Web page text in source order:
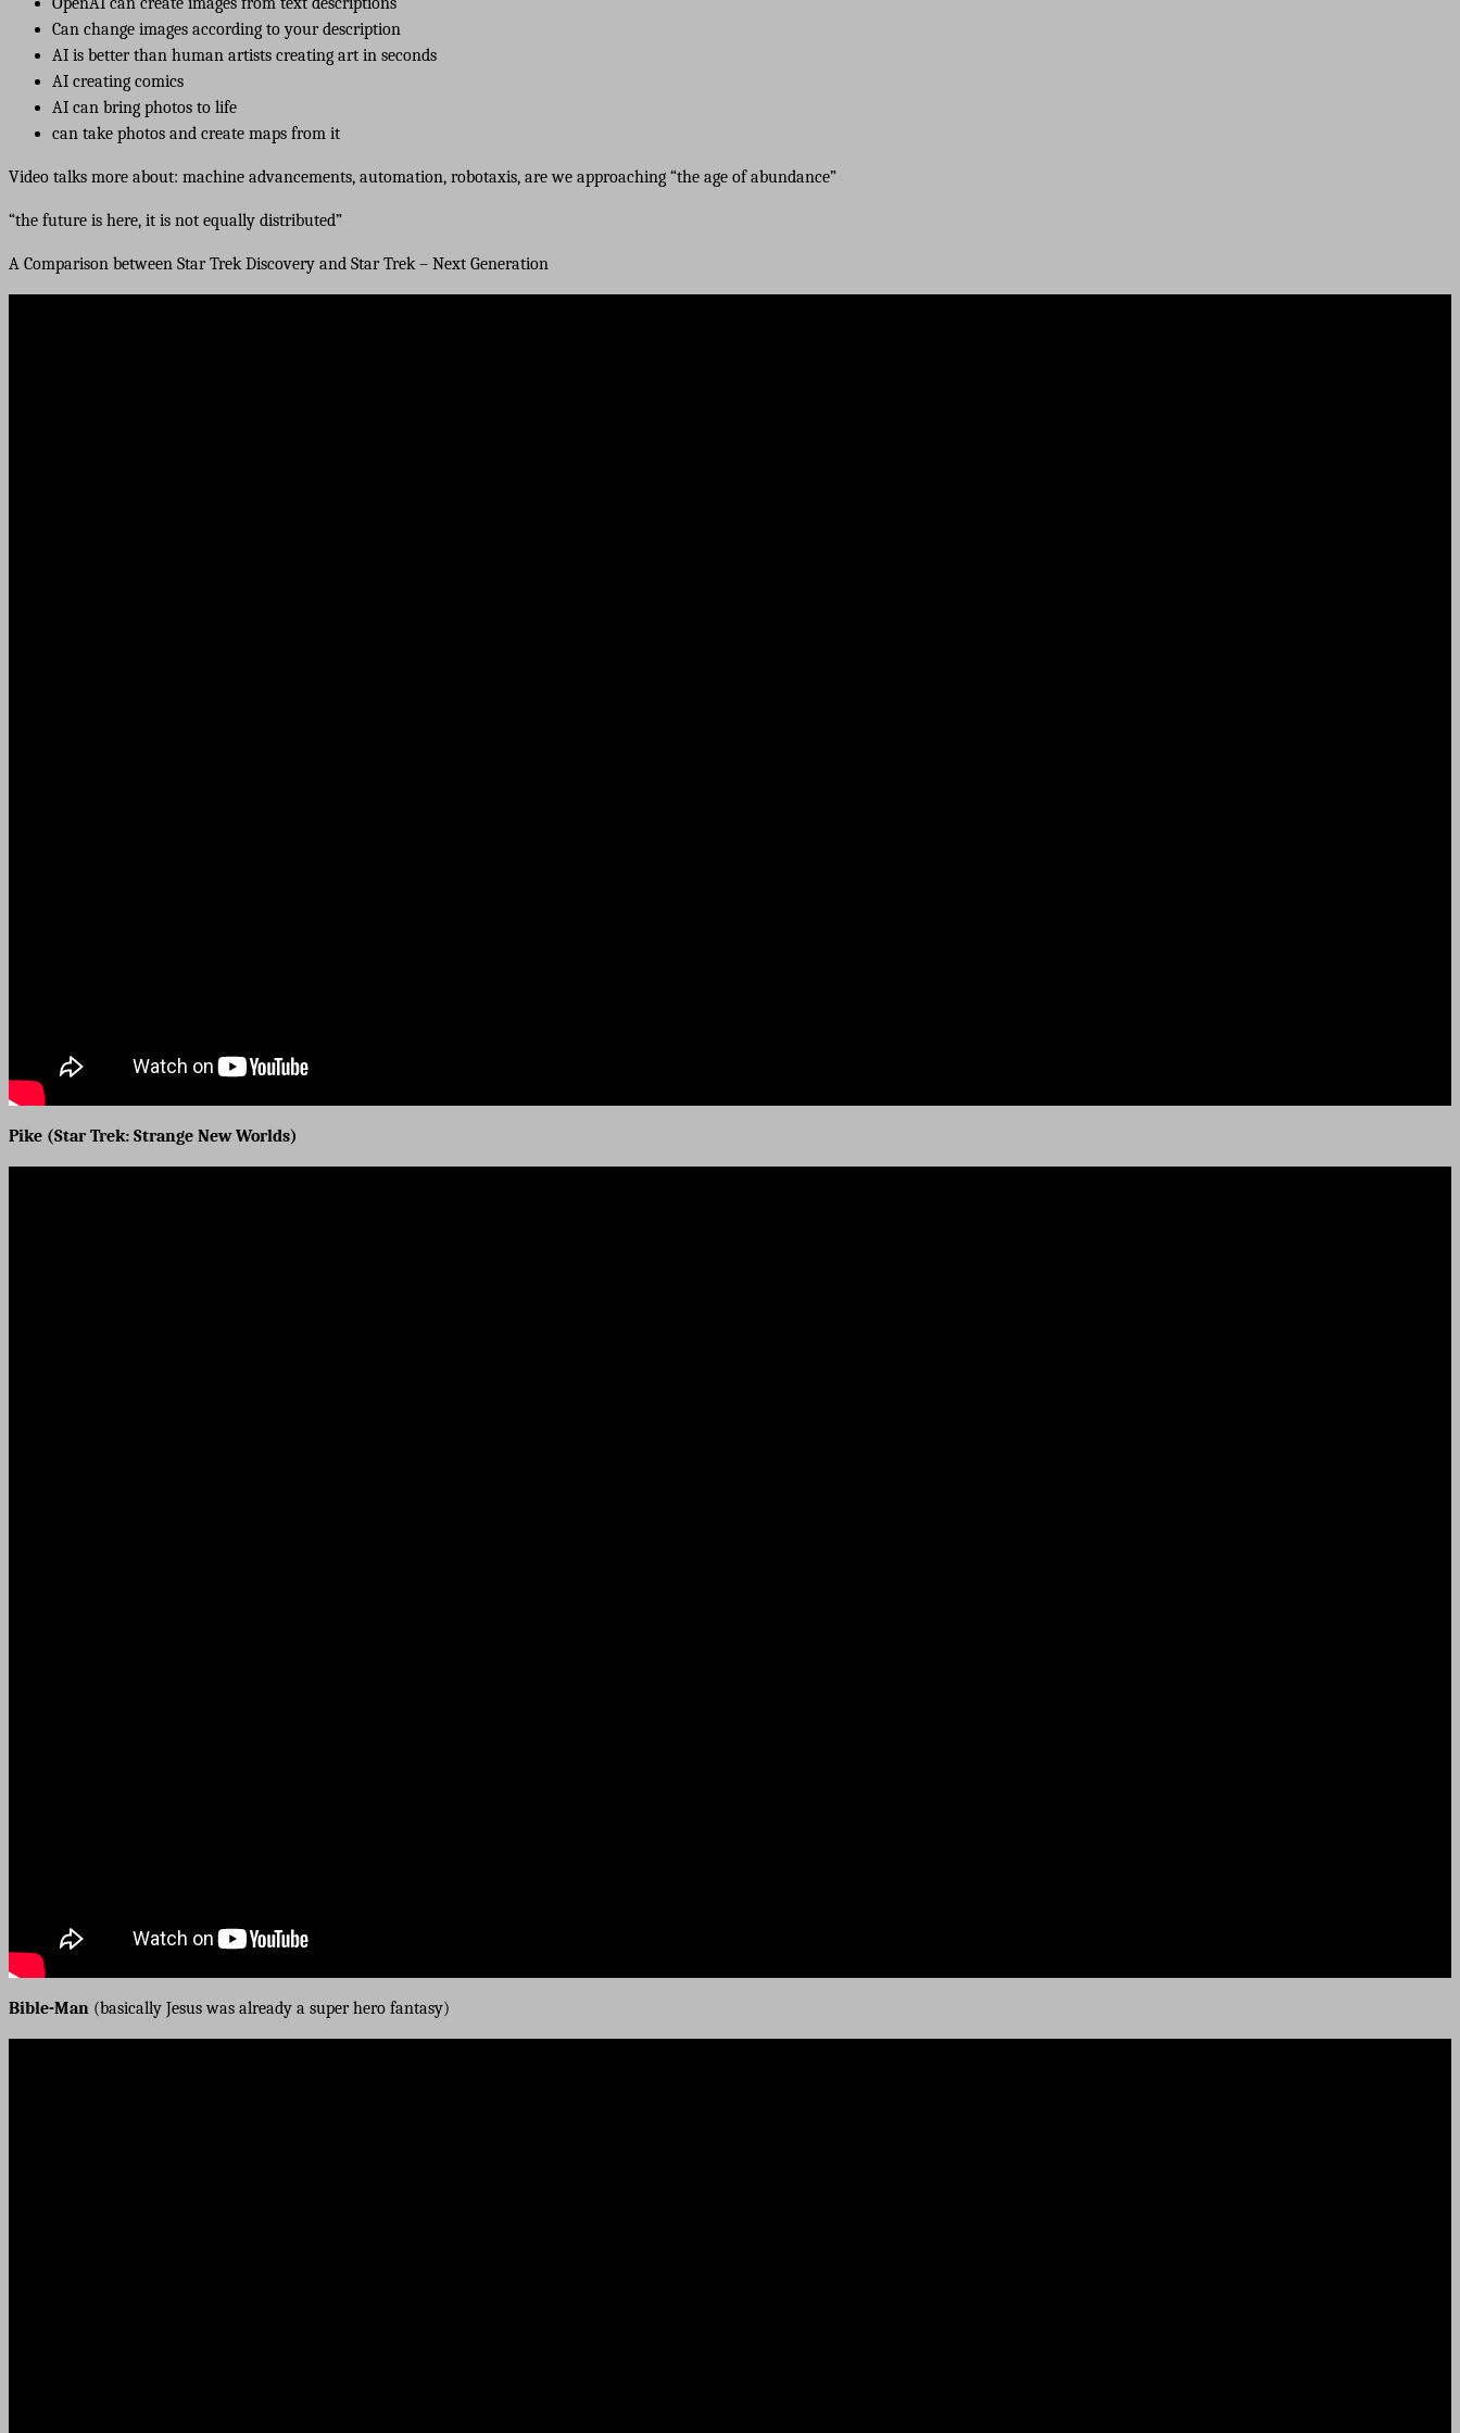
Can change images according to your description
AI is better than human artists creating art in seconds
AI creating comics
AI can bring photos to life
can take photos and create maps from it
Video talks more about: machine advancements, automation, robotaxis, are we approaching “the age of abundance”
“the future is here, it is not equally distributed”
A Comparison between Star Trek Discovery and Star Trek – Next Generation
Pike (Star Trek: Strange New Worlds)
Bible-Man (basically Jesus was already a super hero fantasy)